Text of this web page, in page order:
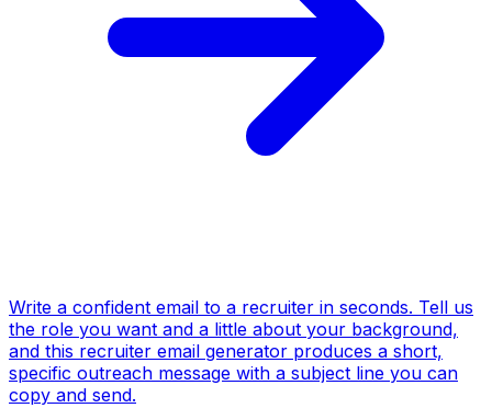
Write a confident email to a recruiter in seconds. Tell us
the role you want and a little about your background,
and this recruiter email generator produces a short,
specific outreach message with a subject line you can
copy and send.